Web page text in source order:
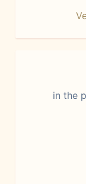
in the